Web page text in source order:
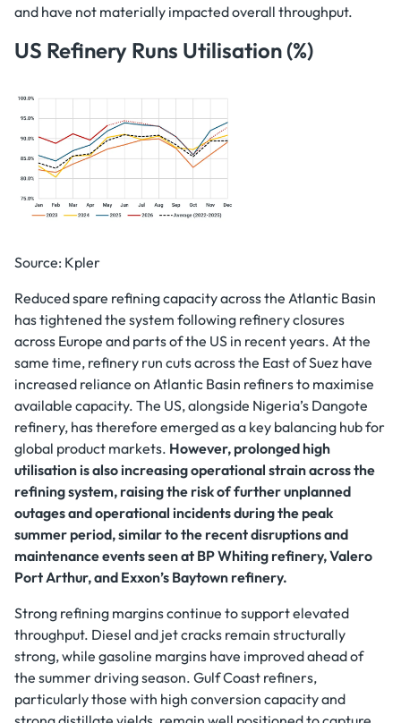
and have not materially impacted overall throughput.
US Refinery Runs Utilisation (%)
Source: Kpler
Reduced spare refining capacity across the Atlantic Basin
has tightened the system following refinery closures
across Europe and parts of the US in recent years. At the
same time, refinery run cuts across the East of Suez have
increased reliance on Atlantic Basin refiners to maximise
available capacity. The US, alongside Nigeria’s Dangote
refinery, has therefore emerged as a key balancing hub for
global product markets. However, prolonged high
utilisation is also increasing operational strain across the
refining system, raising the risk of further unplanned
outages and operational incidents during the peak
summer period, similar to the recent disruptions and
maintenance events seen at BP Whiting refinery, Valero
Port Arthur, and Exxon’s Baytown refinery.
Strong refining margins continue to support elevated
throughput. Diesel and jet cracks remain structurally
strong, while gasoline margins have improved ahead of
the summer driving season. Gulf Coast refiners,
particularly those with high conversion capacity and